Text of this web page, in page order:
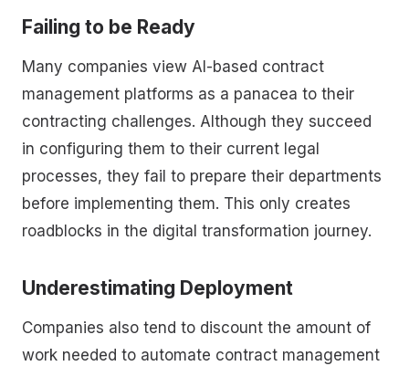
Failing to be Ready
Many companies view AI-based contract
management platforms as a panacea to their
contracting challenges. Although they succeed
in configuring them to their current legal
processes, they fail to prepare their departments
before implementing them. This only creates
roadblocks in the digital transformation journey.
Underestimating Deployment
Companies also tend to discount the amount of
work needed to automate contract management